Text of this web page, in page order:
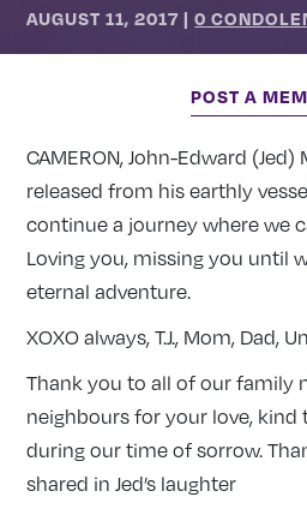
AUGUST 11, 2017 |0
POST A
CAMERON, John-Edward (Jed)
released from his earthly
continue a journey where we
Loving you, missing you until
eternal adventure.
XOXO always, T.J., Mom, Dad,
Thank you to all of our family
neighbours for your love,
during our time of sorrow.
shared in Jed’s laughter